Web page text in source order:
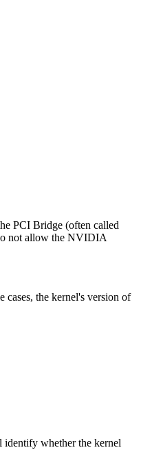
PCI Bridge (often called
not allow the NVIDIA
the kernel's version of
whether the kernel